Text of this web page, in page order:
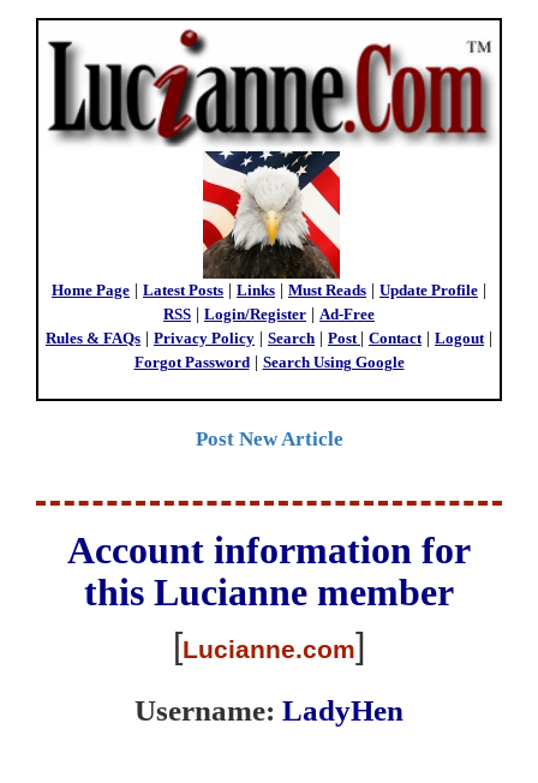
Home Page Latest Posts Links Must Reads Update Profile
RSS
Login/Register
Ad-Free
Rules & FAQs
Privacy Policy Search Post Contact| Logout|
Forgot Password| Search Using Google
Post New Article
Account information for
this Lucianne member
[Lucianne.com]
Username: LadyHen